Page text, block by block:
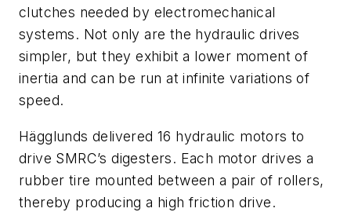
clutches needed by electromechanical
systems. Not only are the hydraulic drives
simpler, but they exhibit a lower moment of
inertia and can be run at infinite variations of
speed.
Hägglunds delivered 16 hydraulic motors to
drive SMRC’s digesters. Each motor drives a
rubber tire mounted between a pair of rollers,
thereby producing a high friction drive.